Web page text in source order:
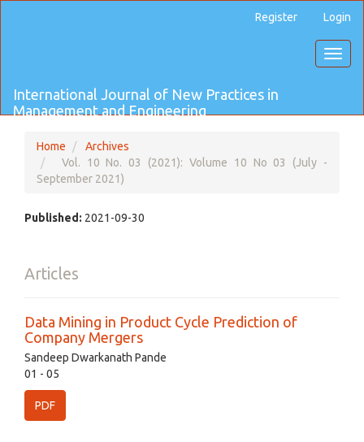
Register Login
International Journal of New Practices in
Management and Engineering
Home
Archives
Vol. 10 No. 03 (2021): Volume 10 No 03 (July -
September 2021)
Published: 2021-09-30
Articles
Data Mining in Product Cycle Prediction of
Company Mergers
Sandeep Dwarkanath Pande
01 - 05
PDF